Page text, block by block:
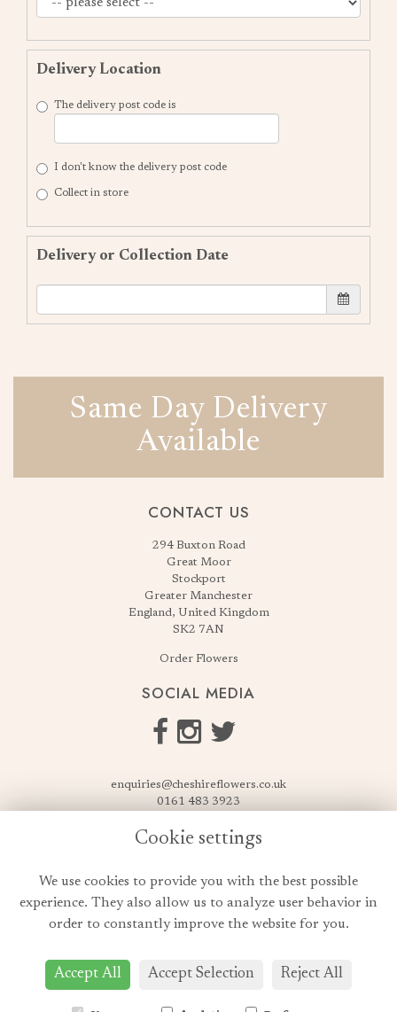
Delivery Location
The delivery post code is
I don't know the delivery post code
Collect in store
Delivery or Collection Date
Same Day Delivery
Available
CONTACT US
294 Buxton Road
Great Moor
Stockport
Greater Manchester
England, United Kingdom
SK2 7AN
Order Flowers
SOCIAL MEDIA
enquiries@cheshireflowers.co.uk
0161 483 3923
Cookie Policy
Cookie settings
We use cookies to provide you with the best possible
experience. They also allow us to analyze user behavior in
order to constantly improve the website for you.
Accept All Accept Selection Reject All